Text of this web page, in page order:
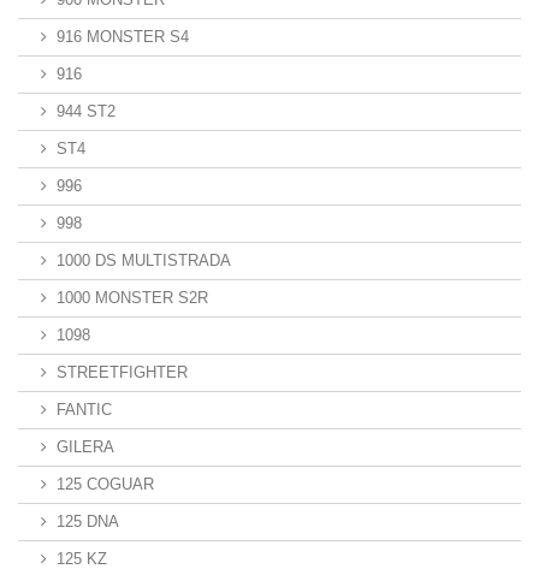
916 MONSTER S4
916
944 ST2
ST4
996
998
1000 DS MULTISTRADA
1000 MONSTER S2R
1098
STREETFIGHTER
FANTIC
GILERA
125 COGUAR
125 DNA
125 KZ